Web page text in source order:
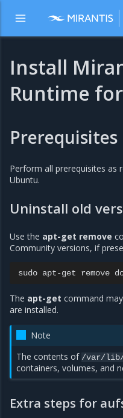
Install
Runtime
Prerequisites
Perform all prerequisites as
Ubuntu.
Uninstall old
Use the apt-get remove
Community versions, if
sudo apt-get remove
The apt-get command
are installed.
Note
The contents of /var/lib/
containers, volumes, and
Extra steps for